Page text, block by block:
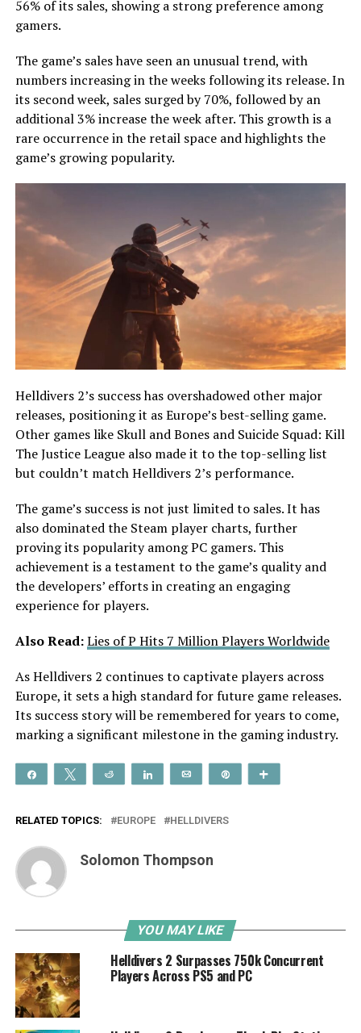
56% of its sales, showing a strong preference among
gamers.
The game’s sales have seen an unusual trend, with
numbers increasing in the weeks following its release. In
its second week, sales surged by 70%, followed by an
additional 3% increase the week after. This growth is a
rare occurrence in the retail space and highlights the
game’s growing popularity.
Helldivers 2’s success has overshadowed other major
releases, positioning it as Europe’s best-selling game.
Other games like Skull and Bones and Suicide Squad: Kill
The Justice League also made it to the top-selling list
but couldn’t match Helldivers 2’s performance.
The game’s success is not just limited to sales. It has
also dominated the Steam player charts, further
proving its popularity among PC gamers. This
achievement is a testament to the game’s quality and
the developers’ efforts in creating an engaging
experience for players.
Also Read:Lies of P Hits 7 Million Players Worldwide
As Helldivers 2 continues to captivate players across
Europe, it sets a high standard for future game releases.
Its success story will be remembered for years to come,
marking a significant milestone in the gaming industry.
Share Tweet Reddit Share Email
RELATED TOPICS: EUROPE HELLDIVERS
Solomon Thompson
YOU MAY LIKE
Helldivers 2 Surpasses 750k Concurrent
Players Across PS5 and PC